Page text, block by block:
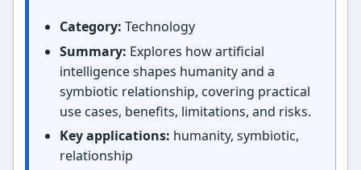
Category: Technology
Summary: Explores how artificial
intelligence shapes humanity and a
symbiotic relationship, covering practical
use cases, benefits, limitations, and risks.
Key applications: humanity, symbiotic,
relationship